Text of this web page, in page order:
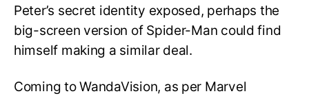
Peter’s secret identity exposed, perhaps the
big-screen version of Spider-Man could find
himself making a similar deal.
Coming to WandaVision, as per Marvel